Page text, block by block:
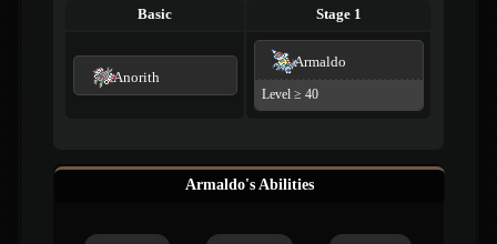
Basic Stage 1
Anorith
Armaldo
Level ≥ 40
Armaldo's Abilities